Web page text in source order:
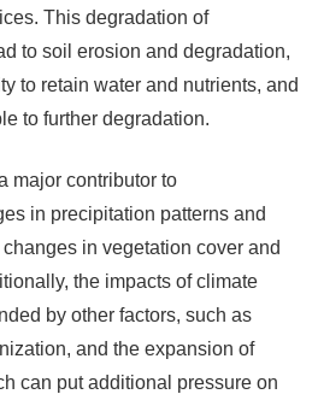
This degradation of
to soil erosion and degradation,
to retain water and nutrients, and
to further degradation.
major contributor to
in precipitation patterns and
in vegetation cover and
the impacts of climate
by other factors, such as
and the expansion of
can put additional pressure on